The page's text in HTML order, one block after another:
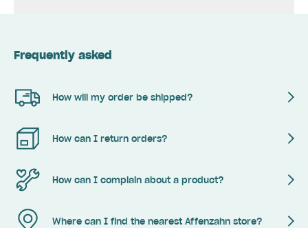
Frequently asked
How will my order be shipped?
How can I return orders?
How can I complain about a product?
Where can I find the nearest Affenzahn store?